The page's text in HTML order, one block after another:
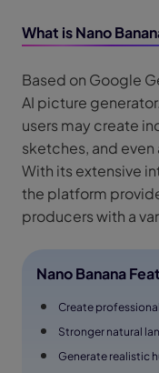
What is Nano
Based on Google
AI picture
users may create
sketches, and
With its extensive
the platform
producers with a
Nano Banana
Create
Stronger natural
Generate realistic